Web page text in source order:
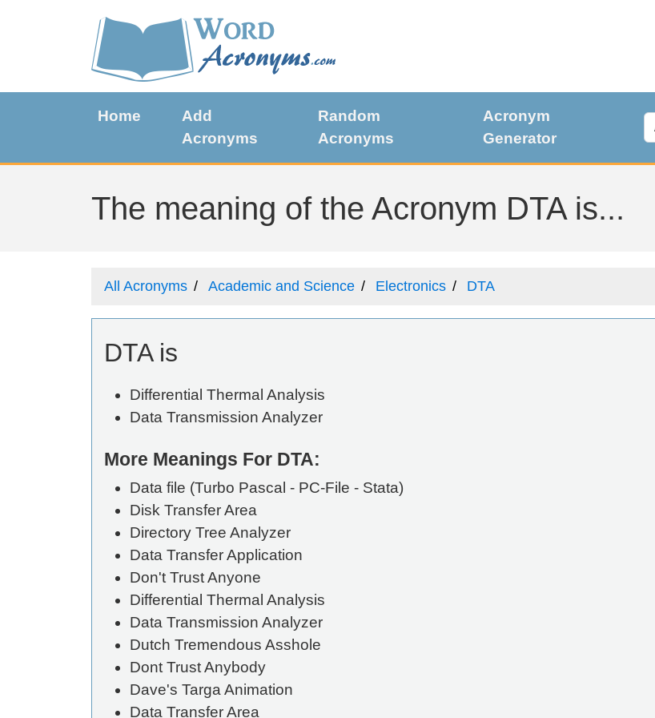
Home
Add
Acronyms
Random
Acronyms
Acronym
Generator
The meaning of the Acronym DTA is...
All Acronyms Academic and Science Electronics DTA
DTA is
Differential Thermal Analysis
Data Transmission Analyzer
More Meanings For DTA:
Data file (Turbo Pascal - PC-File - Stata)
Disk Transfer Area
Directory Tree Analyzer
Data Transfer Application
Don't Trust Anyone
Differential Thermal Analysis
Data Transmission Analyzer
Dutch Tremendous Asshole
Dont Trust Anybody
Dave's Targa Animation
Data Transfer Area